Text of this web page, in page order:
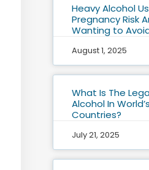
Heavy Alcohol
Pregnancy Risk
Wanting to
August 1, 2025
What Is The
Alcohol In
Countries?
July 21, 2025